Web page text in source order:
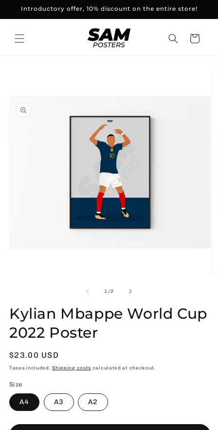
and
Introductory offer, 10% discount on the entire store!
Basket
1/of
2
Kylian Mbappe World Cup
2022 Poster
Usual
price
$23.00 USD
Taxes included.Shipping costs calculated at checkout.
Size
A4 A3 A2